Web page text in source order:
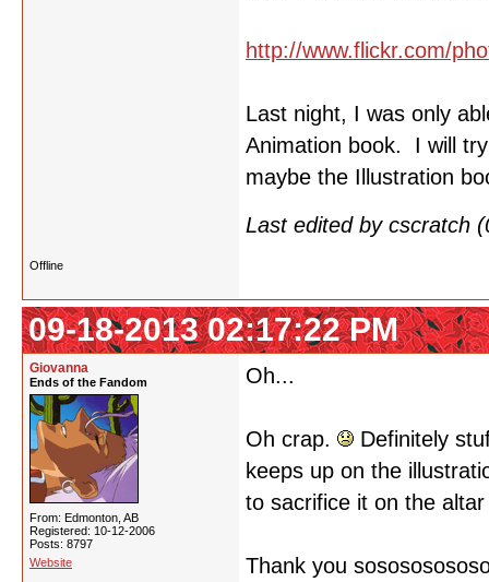
http://www.flickr.com/
Last night, I was only
Animation book. I will
maybe the Illustration
Last edited by cscratch
Offline
09-18-2013 02:17:22 PM
Giovanna
Ends of the Fandom
From: Edmonton, AB
Registered: 10-12-2006
Posts: 8797
Website
Oh...
Oh crap.
Definitely
keeps up on the
to sacrifice it on the
Thank you